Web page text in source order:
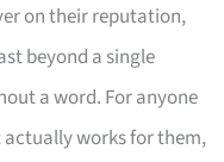
on their reputation,
beyond a single
a word. For anyone
works for them,